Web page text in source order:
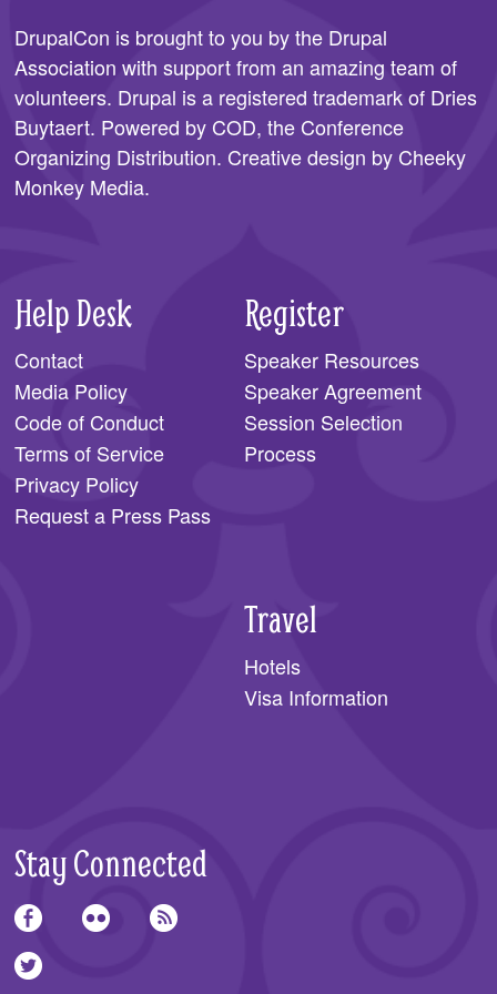
DrupalCon is brought to you by the Drupal
Association with support from an amazing team of
volunteers. Drupal is a registered trademark of Dries
Buytaert. Powered by COD, the Conference
Organizing Distribution. Creative design by Cheeky
Monkey Media.
Help Desk
Contact
Media Policy
Code of Conduct
Terms of Service
Privacy Policy
Request a Press Pass
Register
Speaker Resources
Speaker Agreement
Session Selection
Process
Travel
Hotels
Visa Information
Stay Connected